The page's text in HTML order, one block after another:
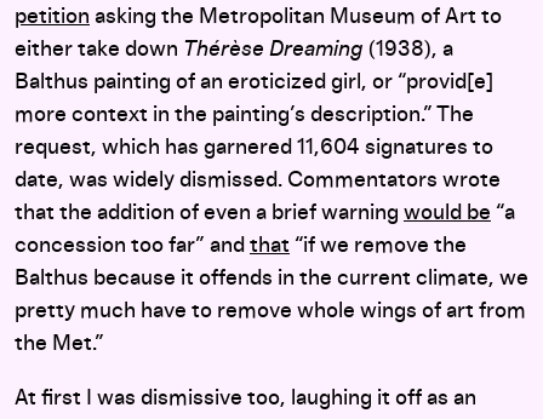
petition asking the Metropolitan Museum of Art to
either take down Thérèse Dreaming (1938), a
Balthus painting of an eroticized girl, or “provid[e]
more context in the painting’s description.” The
request, which has garnered 11,604 signatures to
date, was widely dismissed. Commentators wrote
that the addition of even a brief warning would be “a
concession too far” and that “if we remove the
Balthus because it offends in the current climate, we
pretty much have to remove whole wings of art from
the Met.”
At first I was dismissive too, laughing it off as an